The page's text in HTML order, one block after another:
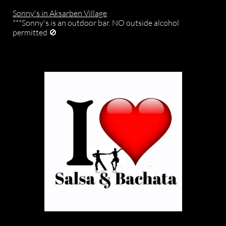
Sonny's in Aksarben Village
***Sonny's is an outdoor bar. NO outside alcohol
permitted 🚫